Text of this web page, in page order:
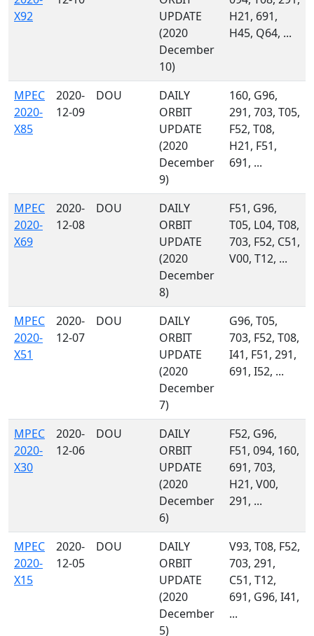
X92
UPDATE
(2020
December
10)
H21, 691,
H45, Q64, ...
MPEC
2020-
X85
2020-
12-09
DOU
DAILY
ORBIT
UPDATE
(2020
December
9)
160, G96,
291, 703, T05,
F52, T08,
H21, F51,
691, ...
MPEC
2020-
X69
2020-
12-08
DOU
DAILY
ORBIT
UPDATE
(2020
December
8)
F51, G96,
T05, L04, T08,
703, F52, C51,
V00, T12, ...
MPEC
2020-
X51
2020-
12-07
DOU
DAILY
ORBIT
UPDATE
(2020
December
7)
G96, T05,
703, F52, T08,
I41, F51, 291,
691, I52, ...
MPEC
2020-
X30
2020-
12-06
DOU
DAILY
ORBIT
UPDATE
(2020
December
6)
F52, G96,
F51, 094, 160,
691, 703,
H21, V00,
291, ...
MPEC
2020-
X15
2020-
12-05
DOU
DAILY
ORBIT
UPDATE
(2020
December
5)
V93, T08, F52,
703, 291,
C51, T12,
691, G96, I41,
...